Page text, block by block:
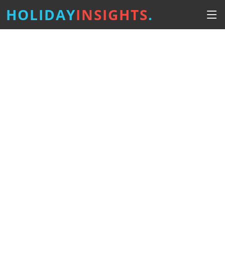
HOLIDAYINSIGHTS.